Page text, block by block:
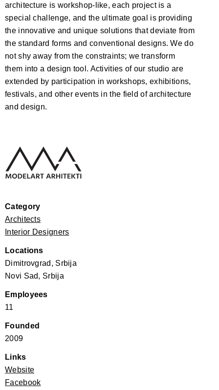
architecture is workshop-like, each project is a
special challenge, and the ultimate goal is providing
the innovative and unique solutions that deviate from
the standard forms and conventional designs. We do
not shy away from the constraints; we transform
them into a design tool. Activities of our studio are
extended by participation in workshops, exhibitions,
festivals, and other events in the field of architecture
and design.
Category
Architects
Interior Designers
Locations
Dimitrovgrad, Srbija
Novi Sad, Srbija
Employees
11
Founded
2009
Links
Website
Facebook